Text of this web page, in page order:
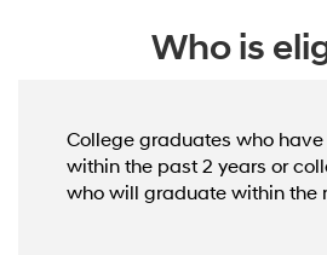
Who is
College graduates who
within the past 2 years or
who will graduate within the